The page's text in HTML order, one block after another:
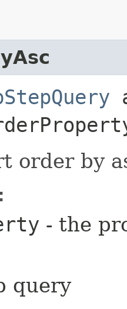
order by
- the
query